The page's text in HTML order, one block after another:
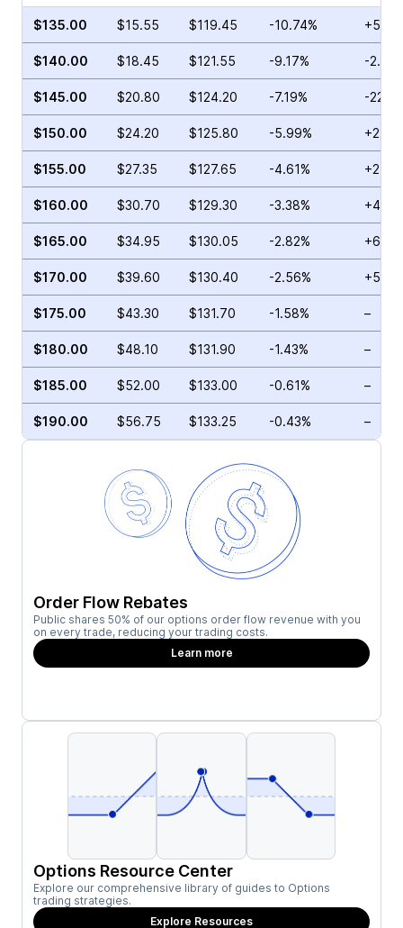
$135.00 $15.55 $119.45 -10.74%
$140.00 $18.45 $121.55 -9.17% -
$145.00 $20.80 $124.20 -7.19% -
$150.00 $24.20 $125.80 -5.99%
$155.00 $27.35 $127.65 -4.61%
$160.00 $30.70 $129.30 -3.38%
$165.00 $34.95 $130.05 -2.82%
$170.00 $39.60 $130.40 -2.56%
$175.00 $43.30 $131.70 -1.58% –
$180.00 $48.10 $131.90 -1.43% –
$185.00 $52.00 $133.00 -0.61% –
$190.00 $56.75 $133.25 -0.43% –
Order Flow Rebates
Public shares 50% of our options order flow revenue with you
on every trade, reducing your trading costs.
Learn more
Options Resource Center
Explore our comprehensive library of guides to Options
trading strategies.
Explore Resources